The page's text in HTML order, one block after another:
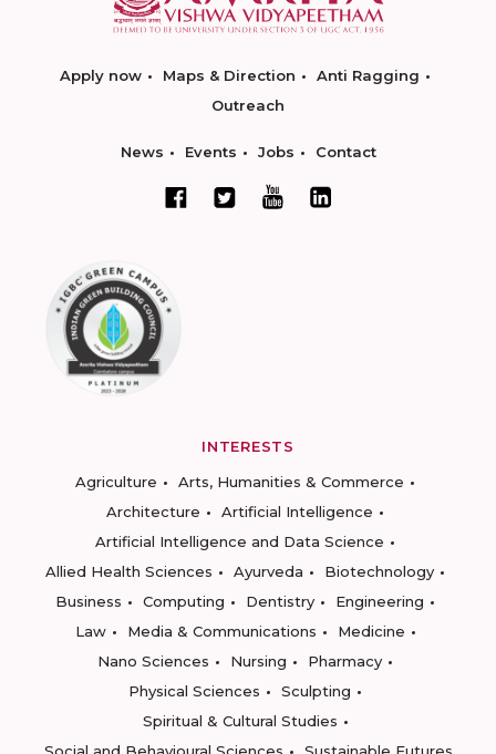
Apply now Maps & Direction
Anti Ragging
Outreach
News Events Jobs Contact
INTERESTS
Agriculture
Arts, Humanities & Commerce
Architecture
Artificial Intelligence
Artificial Intelligence and Data Science
Allied Health Sciences
Ayurveda
Biotechnology
Business
Computing Dentistry
Engineering
Law
Media & Communications
Medicine
Nano Sciences
Nursing
Pharmacy
Physical Sciences
Sculpting
Spiritual & Cultural Studies